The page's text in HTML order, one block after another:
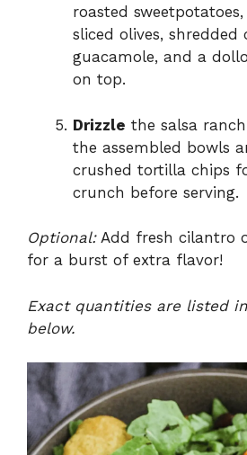
roasted
sliced olives, shredded
guacamole, and a
on top.
Drizzle the salsa
the assembled bowls
crushed tortilla chips
crunch before serving.
Optional:Add fresh cilantro
for a burst of extra flavor!
Exact quantities are listed
below.